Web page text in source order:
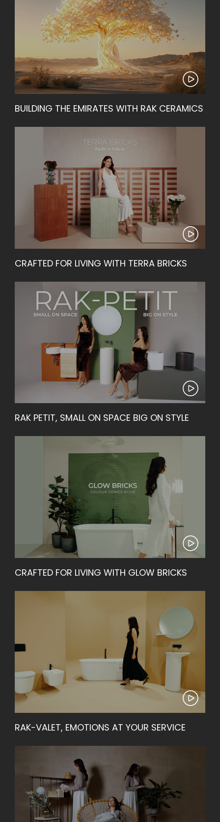
BUILDING THE EMIRATES WITH RAK CERAMICS
CRAFTED FOR LIVING WITH TERRA BRICKS
RAK PETIT, SMALL ON SPACE BIG ON STYLE
CRAFTED FOR LIVING WITH GLOW BRICKS
RAK-VALET, EMOTIONS AT YOUR SERVICE